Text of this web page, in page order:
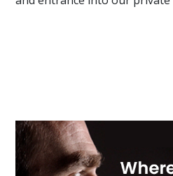
Primary
Sidebar